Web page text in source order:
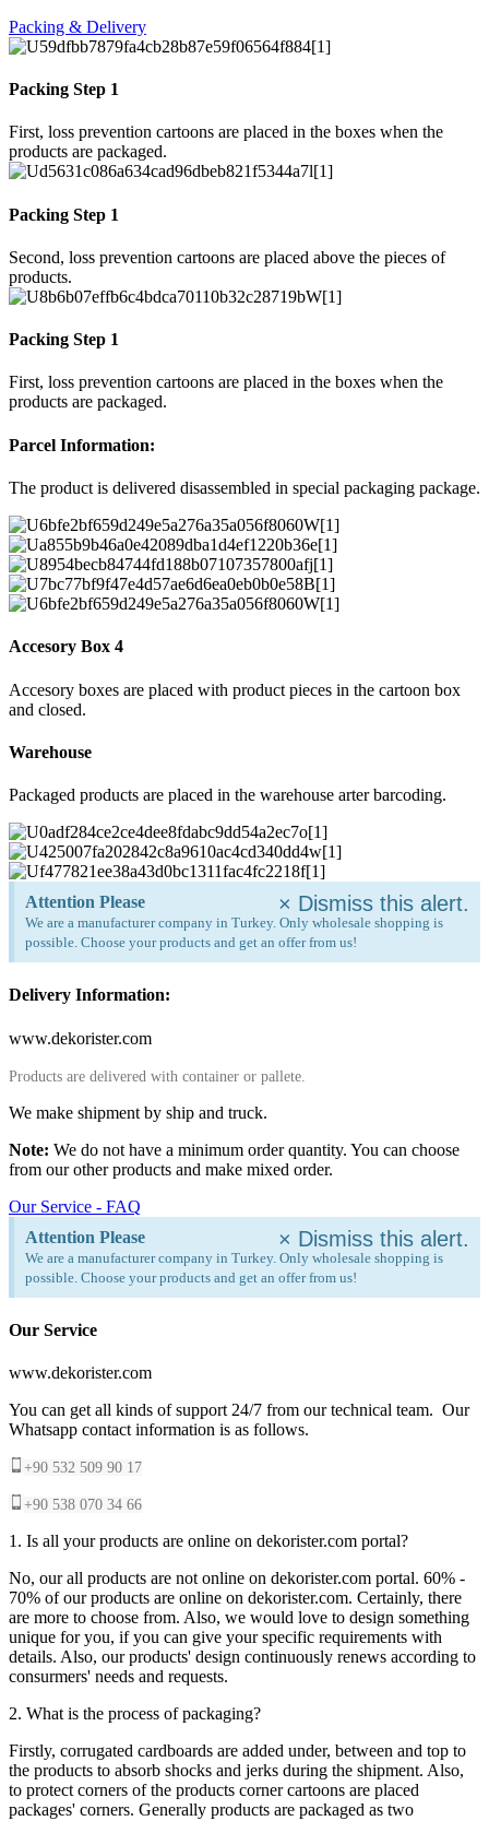
Packing & Delivery
Packing Step 1
First, loss prevention cartoons are placed in the boxes when the
products are packaged.
Packing Step 1
Second, loss prevention cartoons are placed above the pieces of
products.
Packing Step 1
First, loss prevention cartoons are placed in the boxes when the
products are packaged.
Parcel Information:
The product is delivered disassembled in special packaging package.
Accesory Box 4
Accesory boxes are placed with product pieces in the cartoon box
and closed.
Warehouse
Packaged products are placed in the warehouse arter barcoding.
Attention Please
We are a manufacturer company in Turkey. Only wholesale shopping is
possible. Choose your products and get an offer from us!
× Dismiss this alert.
Delivery Information:
www.dekorister.com
Products are delivered with container or pallete.
We make shipment by ship and truck.
Note: We do not have a minimum order quantity. You can choose
from our other products and make mixed order.
Our Service - FAQ
Attention Please
We are a manufacturer company in Turkey. Only wholesale shopping is
possible. Choose your products and get an offer from us!
× Dismiss this alert.
Our Service
www.dekorister.com
You can get all kinds of support 24/7 from our technical team. Our
Whatsapp contact information is as follows.
+90 532 509 90 17
+90 538 070 34 66
1. Is all your products are online on dekorister.com portal?
No, our all products are not online on dekorister.com portal. 60% -
70% of our products are online on dekorister.com. Certainly, there
are more to choose from. Also, we would love to design something
unique for you, if you can give your specific requirements with
details. Also, our products' design continuously renews according to
consurmers' needs and requests.
2. What is the process of packaging?
Firstly, corrugated cardboards are added under, between and top to
the products to absorb shocks and jerks during the shipment. Also,
to protect corners of the products corner cartoons are placed
packages' corners. Generally products are packaged as two